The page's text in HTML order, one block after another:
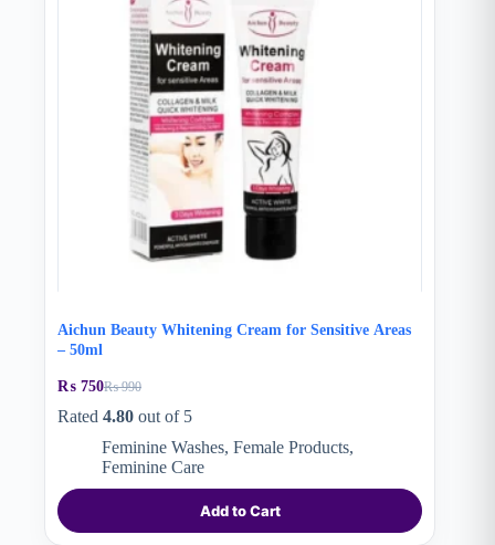
Aichun Beauty Whitening Cream for Sensitive Areas
– 50ml
₨990
Original
price
₨ 990.
₨ 750Current
price
₨ 750.
Rated 4.80 out of 5
Feminine Washes, Female Products,
Feminine Care
Add to Cart